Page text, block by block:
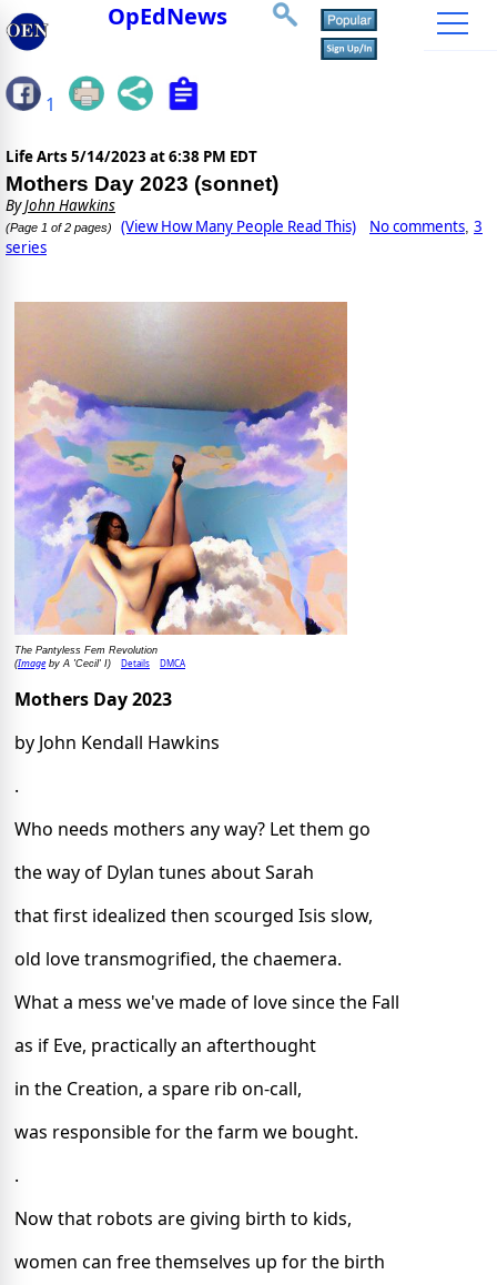
OpEdNews
1
Life Arts 5/14/2023 at 6:38 PM EDT
Mothers Day 2023 (sonnet)
ByJohn Hawkins
(Page 1 of 2 pages) (View How Many People Read This) No comments, 3
series
The Pantyless Fem Revolution
(Imageby A 'Cecil' I) Details DMCA
Mothers Day 2023
by John Kendall Hawkins
.
Who needs mothers any way? Let them go
the way of Dylan tunes about Sarah
that first idealized then scourged Isis slow,
old love transmogrified, the chaemera.
What a mess we've made of love since the Fall
as if Eve, practically an afterthought
in the Creation, a spare rib on-call,
was responsible for the farm we bought.
.
Now that robots are giving birth to kids,
women can free themselves up for the birth